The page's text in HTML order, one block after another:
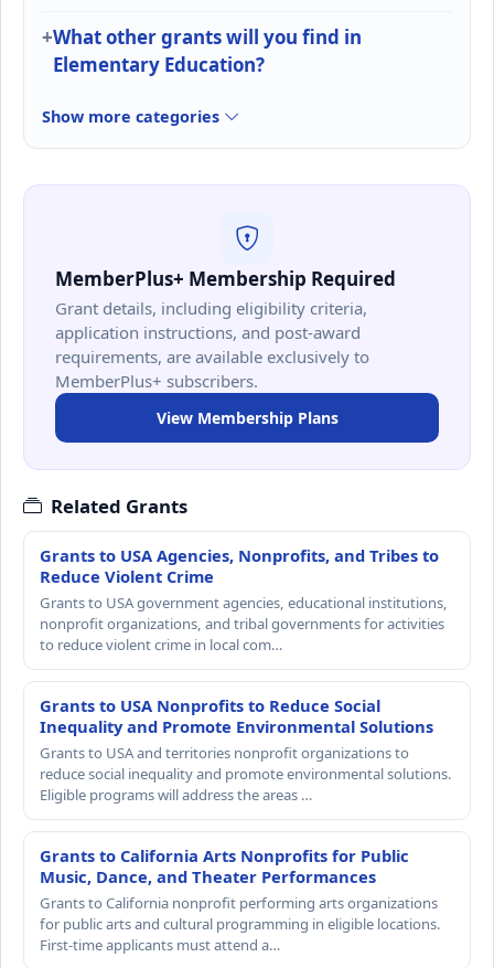
What other grants will you find in
Elementary Education?
Show more categories
MemberPlus+ Membership Required
Grant details, including eligibility criteria,
application instructions, and post-award
requirements, are available exclusively to
MemberPlus+ subscribers.
View Membership Plans
Related Grants
Grants to USA Agencies, Nonprofits, and Tribes to
Reduce Violent Crime
Grants to USA government agencies, educational institutions,
nonprofit organizations, and tribal governments for activities
to reduce violent crime in local com…
Grants to USA Nonprofits to Reduce Social
Inequality and Promote Environmental Solutions
Grants to USA and territories nonprofit organizations to
reduce social inequality and promote environmental solutions.
Eligible programs will address the areas …
Grants to California Arts Nonprofits for Public
Music, Dance, and Theater Performances
Grants to California nonprofit performing arts organizations
for public arts and cultural programming in eligible locations.
First-time applicants must attend a…